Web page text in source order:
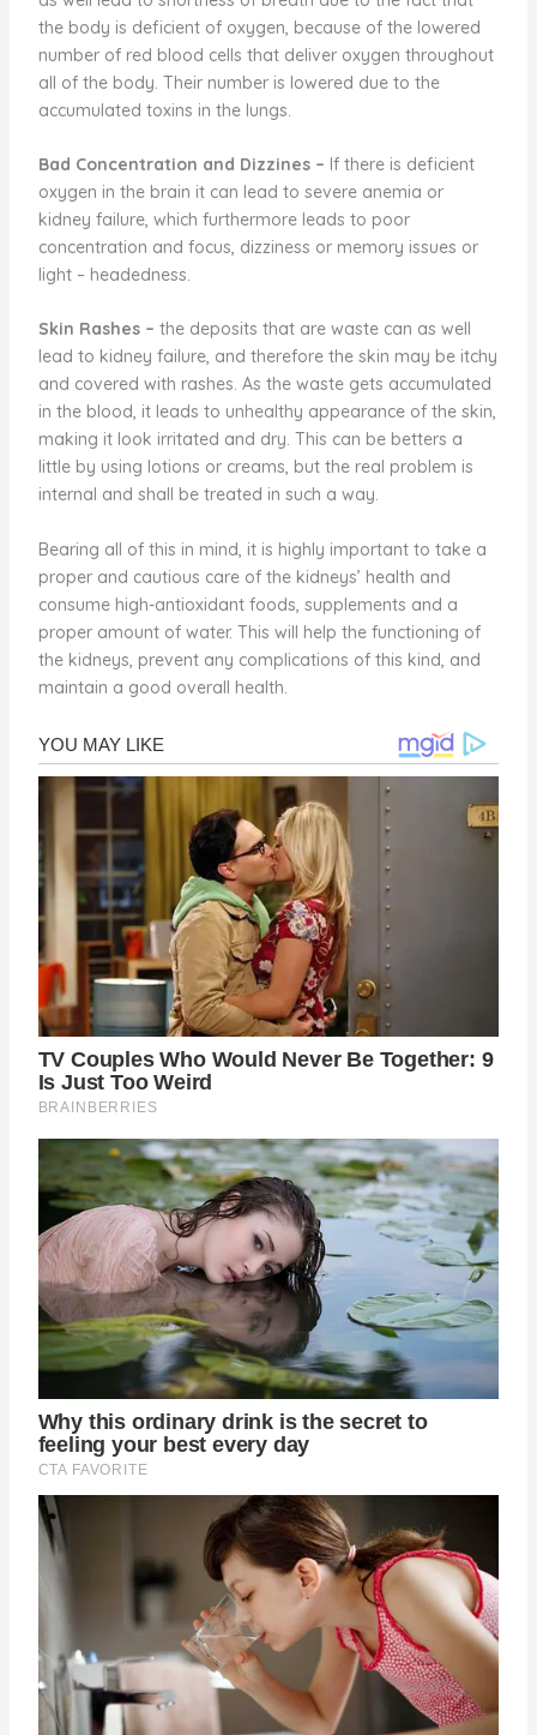
the body is deficient of oxygen, because of the lowered
number of red blood cells that deliver oxygen throughout
all of the body. Their number is lowered due to the
accumulated toxins in the lungs.
Bad Concentration and Dizzines– If there is deficient
oxygen in the brain it can lead to severe anemia or
kidney failure, which furthermore leads to poor
concentration and focus, dizziness or memory issues or
light – headedness.
Skin Rashes– the deposits that are waste can as well
lead to kidney failure, and therefore the skin may be itchy
and covered with rashes. As the waste gets accumulated
in the blood, it leads to unhealthy appearance of the skin,
making it look irritated and dry. This can be betters a
little by using lotions or creams, but the real problem is
internal and shall be treated in such a way.
Bearing all of this in mind, it is highly important to take a
proper and cautious care of the kidneys’ health and
consume high-antioxidant foods, supplements and a
proper amount of water. This will help the functioning of
the kidneys, prevent any complications of this kind, and
maintain a good overall health.